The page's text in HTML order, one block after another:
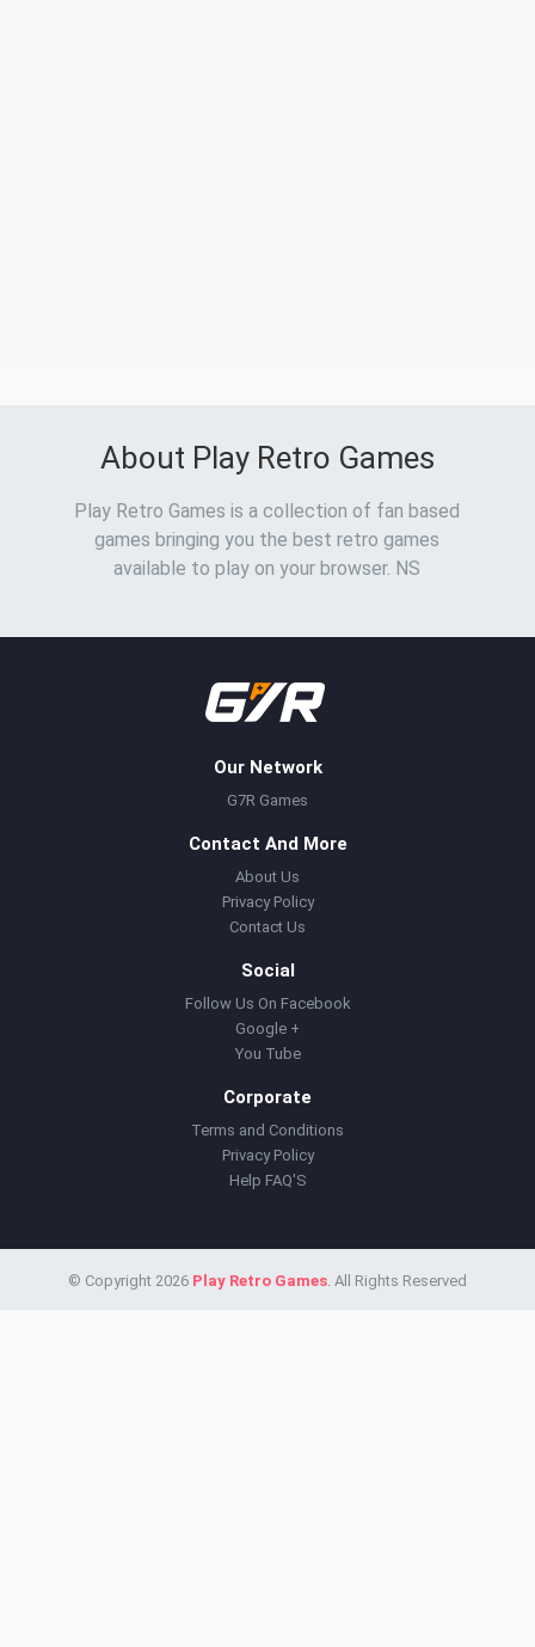
About Play Retro Games
Play Retro Games is a collection of fan based
games bringing you the best retro games
available to play on your browser. NS
Our Network
G7R Games
Contact And More
About Us
Privacy Policy
Contact Us
Social
Follow Us On Facebook
Google +
You Tube
Corporate
Terms and Conditions
Privacy Policy
Help FAQ'S
© Copyright 2026 Play Retro Games. All Rights Reserved